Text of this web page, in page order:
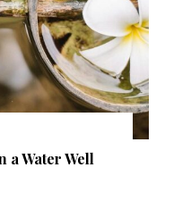
a Water Well